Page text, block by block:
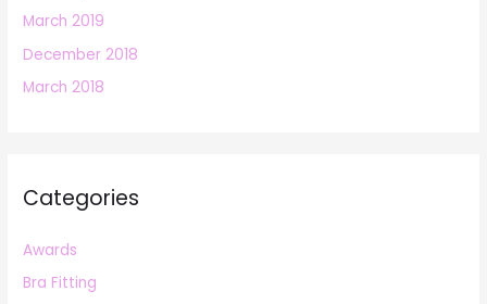
March 2019
December 2018
March 2018
Categories
Awards
Bra Fitting